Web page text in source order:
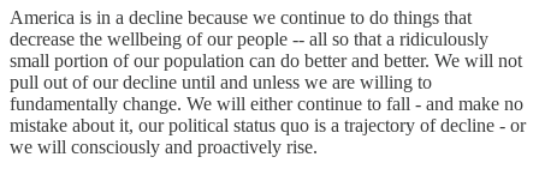
America is in a decline because we continue to do things that
decrease the wellbeing of our people -- all so that a ridiculously
small portion of our population can do better and better. We will not
pull out of our decline until and unless we are willing to
fundamentally change. We will either continue to fall - and make no
mistake about it, our political status quo is a trajectory of decline - or
we will consciously and proactively rise.